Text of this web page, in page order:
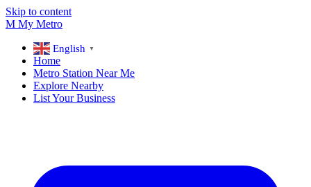
Skip to content
M My Metro
English ▼
Home
Metro Station Near Me
Explore Nearby
List Your Business